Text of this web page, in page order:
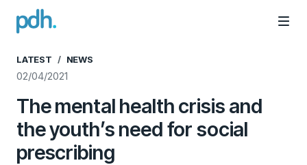
PDH
LATEST NEWS
02/04/2021
The mental health crisis and
the youth’s need for social
prescribing